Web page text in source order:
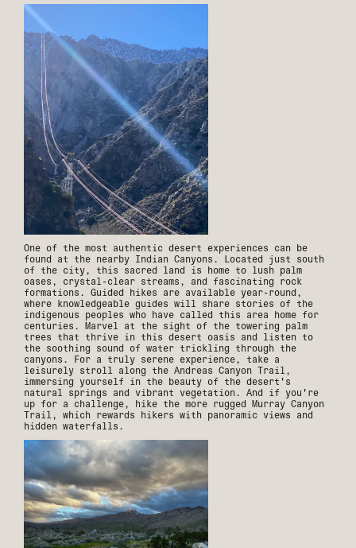
One of the most authentic desert experiences can be
found at the nearby Indian Canyons. Located just south
of the city, this sacred land is home to lush palm
oases, crystal-clear streams, and fascinating rock
formations. Guided hikes are available year-round,
where knowledgeable guides will share stories of the
indigenous peoples who have called this area home for
centuries. Marvel at the sight of the towering palm
trees that thrive in this desert oasis and listen to
the soothing sound of water trickling through the
canyons. For a truly serene experience, take a
leisurely stroll along the Andreas Canyon Trail,
immersing yourself in the beauty of the desert's
natural springs and vibrant vegetation. And if you're
up for a challenge, hike the more rugged Murray Canyon
Trail, which rewards hikers with panoramic views and
hidden waterfalls.